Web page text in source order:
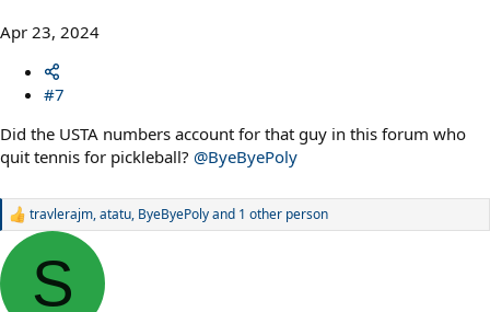
Apr 23, 2024
#7
Did the USTA numbers account for that guy in this forum who
quit tennis for pickleball? @ByeByePoly
R
a
travlerajm,atatu, ByeByePolyand 1 other person
S